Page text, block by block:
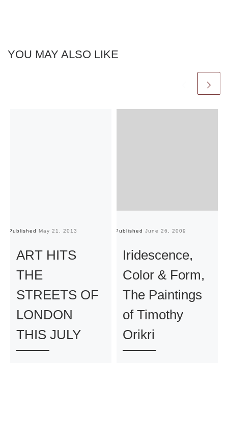
YOU MAY ALSO LIKE
Published May 21, 2013
ART HITS
THE
STREETS OF
LONDON
THIS JULY
Published June 26, 2009
Iridescence,
Color & Form,
The Paintings
of Timothy
Orikri